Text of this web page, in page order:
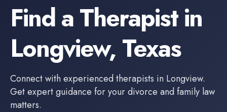
Find aTherapistin
Longview, Texas
Connect with experienced therapists in Longview.
Get expert guidance for your divorce and family law
matters.